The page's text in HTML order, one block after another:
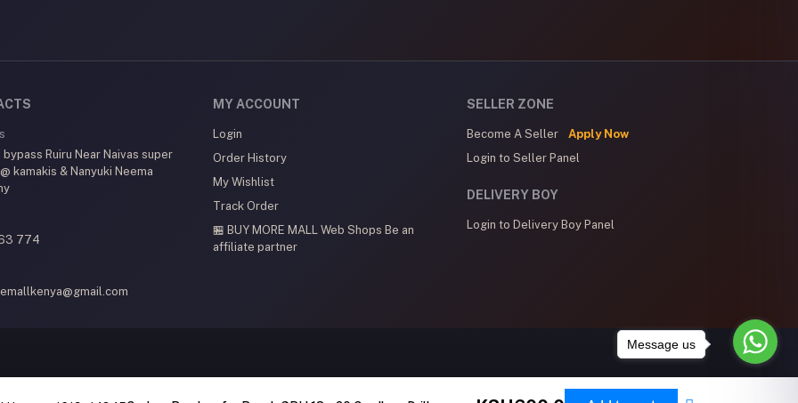
bypass Ruiru Near Naivas super
kamakis & Nanyuki Neema
774
MY ACCOUNT
Login
Order History
My Wishlist
Track Order
🏪 BUY MORE MALL Web Shops Be an
affiliate partner
SELLER ZONE
Become A Seller
Apply Now
Login to Seller Panel
DELIVERY BOY
Login to Delivery Boy Panel
Message us